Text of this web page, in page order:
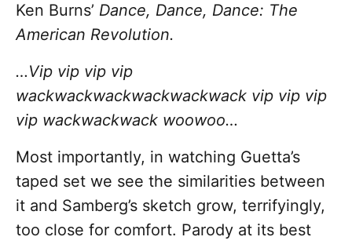
Ken Burns’ Dance, Dance, Dance: The
American Revolution.
…Vip vip vip vip
wackwackwackwackwackwack vip vip vip
vip wackwackwack woowoo…
Most importantly, in watching Guetta’s
taped set we see the similarities between
it and Samberg’s sketch grow, terrifyingly,
too close for comfort. Parody at its best